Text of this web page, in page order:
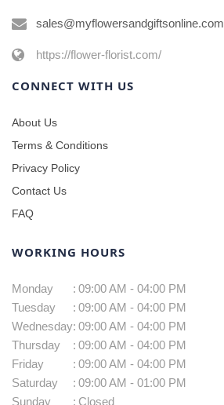
sales@myflowersandgiftsonline.com
https://flower-florist.com/
CONNECT WITH US
About Us
Terms & Conditions
Privacy Policy
Contact Us
FAQ
WORKING HOURS
Monday : 09:00 AM - 04:00 PM
Tuesday
: 09:00 AM - 04:00 PM
Wednesday: 09:00 AM - 04:00 PM
Thursday
: 09:00 AM - 04:00 PM
Friday
: 09:00 AM - 04:00 PM
Saturday
: 09:00 AM - 01:00 PM
Sunday
: Closed